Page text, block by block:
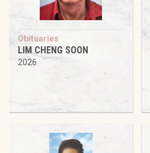
Obituaries
LIM CHENG SOON
2026